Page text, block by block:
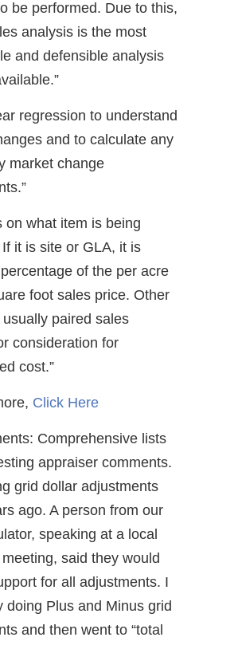
be performed. Due to this,
analysis is the most
and defensible analysis
regression to understand
and to calculate any
market change
on what item is being
it is site or GLA, it is
of the per acre
foot sales price. Other
paired sales
consideration for
cost.”
Click Here
Comprehensive lists
appraiser comments.
grid dollar adjustments
ago. A person from our
speaking at a local
said they would
for all adjustments. I
doing Plus and Minus grid
and then went to “total